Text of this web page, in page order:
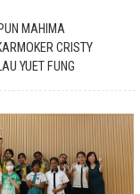
MAHIMA
CRISTY
YUET FUNG